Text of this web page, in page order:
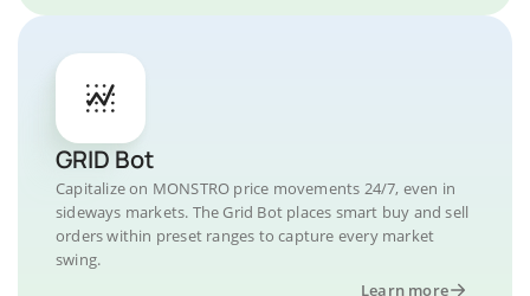
GRID Bot
Capitalize on MONSTRO price movements 24/7, even in
sideways markets. The Grid Bot places smart buy and sell
orders within preset ranges to capture every market
swing.
Learn more